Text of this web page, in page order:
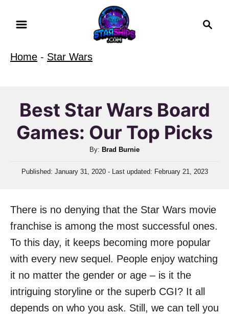
Home - Star Wars
Best Star Wars Board
Games: Our Top Picks
By: A
t
r
Brad Burnie
P
e
d
n
Published: January 31, 2020- Last updated: February 21, 2023
There is no denying that the Star Wars movie
franchise is among the most successful ones.
To this day, it keeps becoming more popular
with every new sequel. People enjoy watching
it no matter the gender or age – is it the
intriguing storyline or the superb CGI? It all
depends on who you ask. Still, we can tell you